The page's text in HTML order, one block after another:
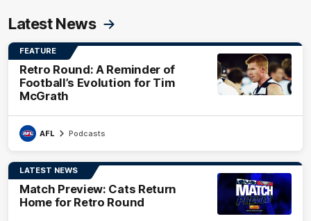
Latest News
FEATURE
Retro Round: A Reminder of
Football’s Evolution for Tim
McGrath
AFL Podcasts
LATEST NEWS
Match Preview: Cats Return
Home for Retro Round